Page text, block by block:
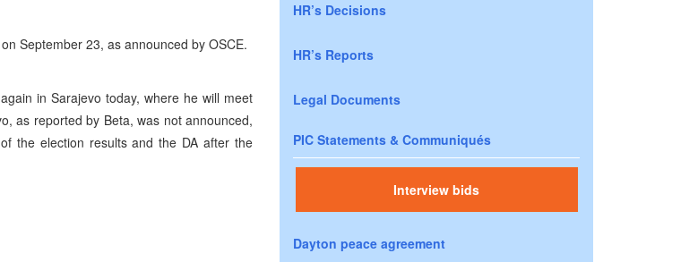
September 23, as announced by OSCE.
in Sarajevo today, where he will meet
as reported by Beta, was not announced,
the election results and the DA after the
HR’s Decisions
HR’s Reports
Legal Documents
PIC Statements & Communiqués
Interview bids
Dayton peace agreement